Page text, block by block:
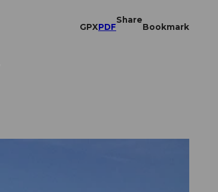
GPXPDF
Share
Bookmark